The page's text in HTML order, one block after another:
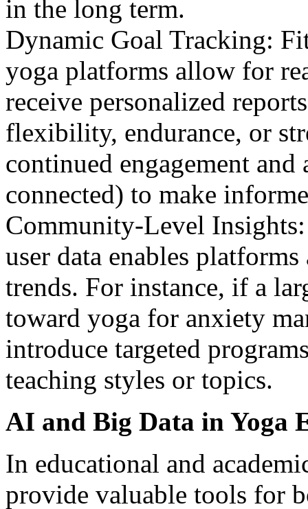
in the long term.
Dynamic Goal Tracking:
yoga platforms allow for
receive personalized
flexibility, endurance, or
continued engagement
connected) to make
Community-Level Insights:
user data enables
trends. For instance, if a
toward yoga for anxiety
introduce targeted
teaching styles or topics.
AI and Big Data in Yoga
In educational and
provide valuable tools for